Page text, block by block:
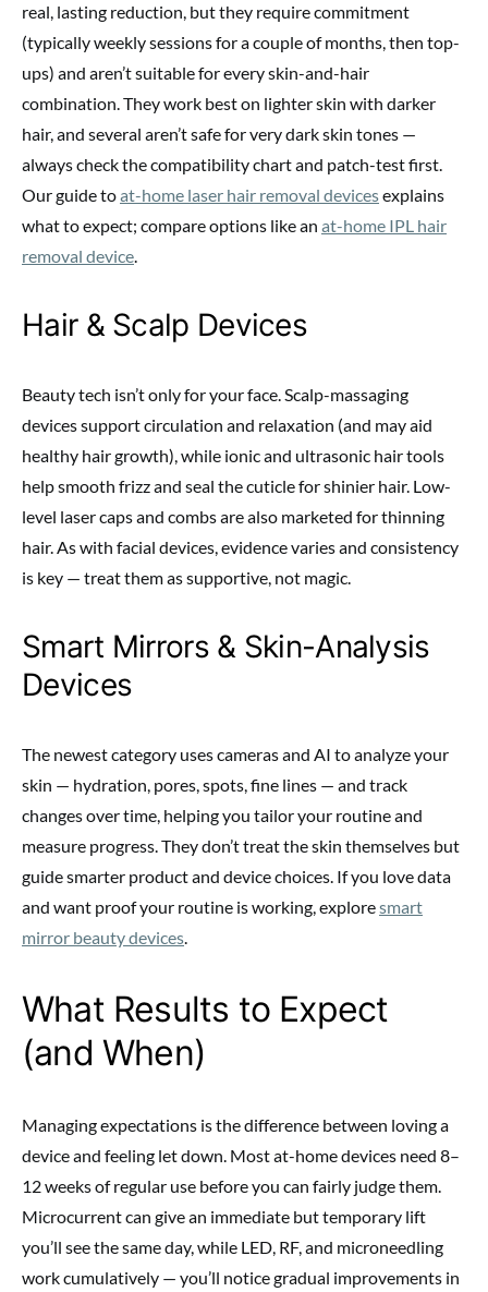
real, lasting reduction, but they require commitment
(typically weekly sessions for a couple of months, then top-
ups) and aren’t suitable for every skin-and-hair
combination. They work best on lighter skin with darker
hair, and several aren’t safe for very dark skin tones —
always check the compatibility chart and patch-test first.
Our guide toat-home laser hair removal devicesexplains
what to expect; compare options like an at-home IPL hair
removal device
Hair & Scalp Devices
Beauty tech isn’t only for your face. Scalp-massaging
devices support circulation and relaxation (and may aid
healthy hair growth), while ionic and ultrasonic hair tools
help smooth frizz and seal the cuticle for shinier hair. Low-
level laser caps and combs are also marketed for thinning
hair. As with facial devices, evidence varies and consistency
is key — treat them as supportive, not magic.
Smart Mirrors & Skin-Analysis
Devices
The newest category uses cameras and AI to analyze your
skin — hydration, pores, spots, fine lines — and track
changes over time, helping you tailor your routine and
measure progress. They don’t treat the skin themselves but
guide smarter product and device choices. If you love data
and want proof your routine is working, exploresmart
mirror beauty devices
What Results to Expect
(and When)
Managing expectations is the difference between loving a
device and feeling let down. Most at-home devices need 8–
12 weeks of regular use before you can fairly judge them.
Microcurrent can give an immediate but temporary lift
you’ll see the same day, while LED, RF, and microneedling
work cumulatively — you’ll notice gradual improvements in